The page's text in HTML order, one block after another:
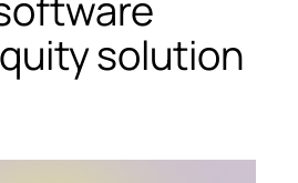
solution